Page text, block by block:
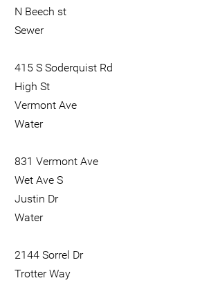
N Beech st
Sewer
415 S Soderquist Rd
High St
Vermont Ave
Water
831 Vermont Ave
Wet Ave S
Justin Dr
Water
2144 Sorrel Dr
Trotter Way